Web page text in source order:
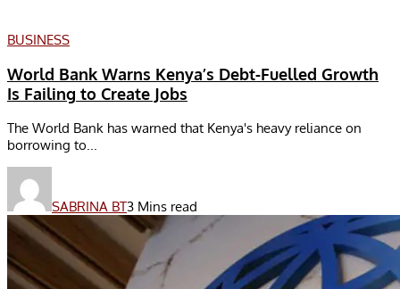
BUSINESS
World Bank Warns Kenya’s Debt-Fuelled Growth
Is Failing to Create Jobs
The World Bank has warned that Kenya's heavy reliance on
borrowing to...
SABRINA BT3 Mins read